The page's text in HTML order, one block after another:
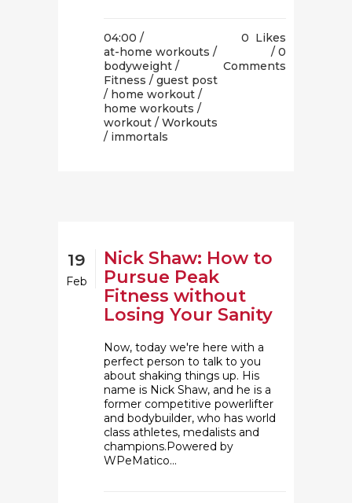
04:00 /
at-home workouts /
bodyweight /
Fitness / guest post
/ home workout /
home workouts /
workout / Workouts
/ immortals
0 Likes
0
Comments
19
Feb
Nick Shaw: How to
Pursue Peak
Fitness without
Losing Your Sanity
Now, today we're here with a
perfect person to talk to you
about shaking things up. His
name is Nick Shaw, and he is a
former competitive powerlifter
and bodybuilder, who has world
class athletes, medalists and
champions.Powered by
WPeMatico...